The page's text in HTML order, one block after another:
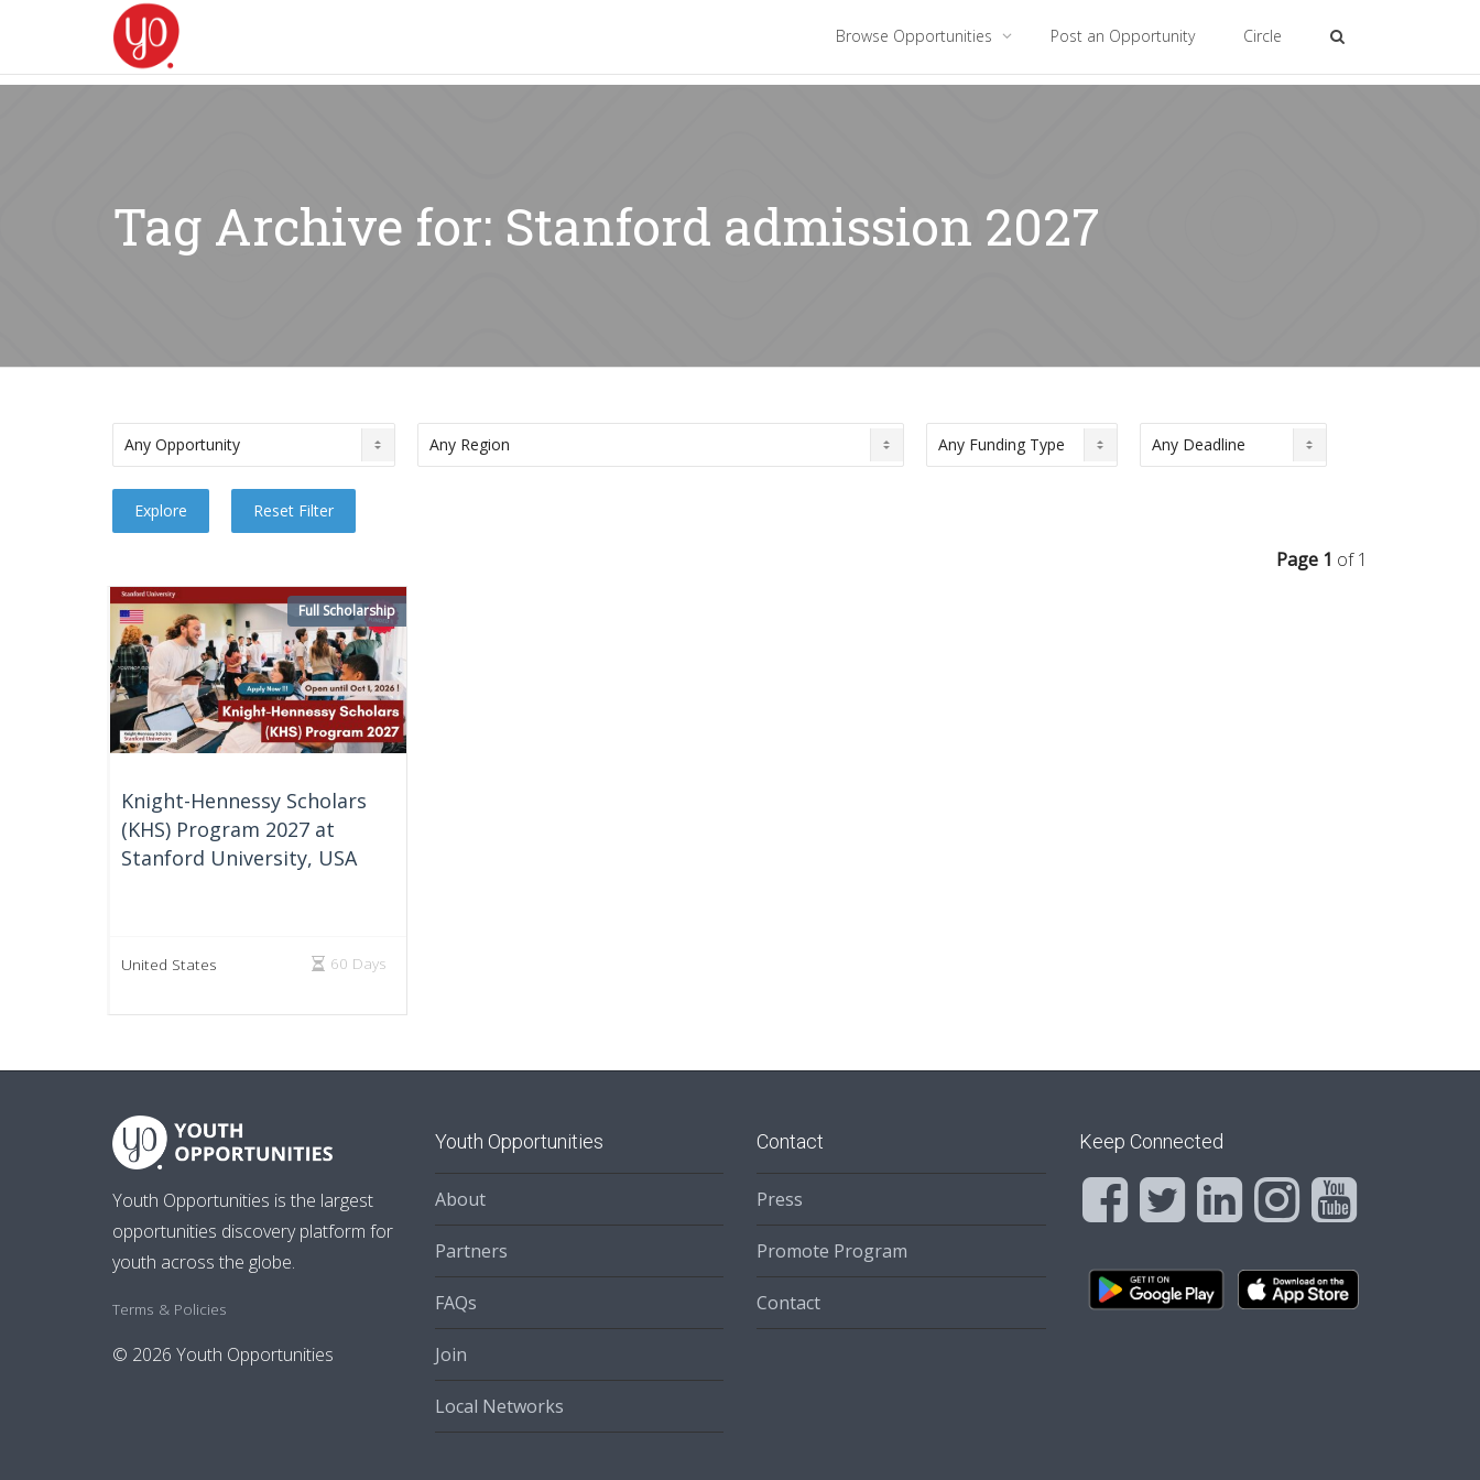
Browse Opportunities Post an Opportunity Circle
Tag Archive for: Stanford admission 2027
Page 1 of 1
Knight-Hennessy Scholars
(KHS) Program 2027 at
Stanford University, USA
Full Scholarship
United States 60 Days
Youth Opportunities is the largest
opportunities discovery platform for
youth across the globe.
Terms & Policies
© 2026 Youth Opportunities
Youth Opportunities
About
Partners
FAQs
Join
Local Networks
Contact
Press
Promote Program
Contact
Keep Connected